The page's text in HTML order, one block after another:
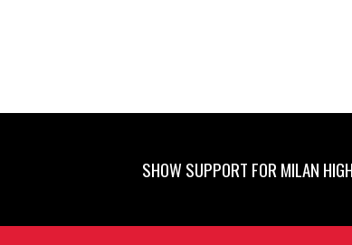
SHOW SUPPORT FOR MILAN